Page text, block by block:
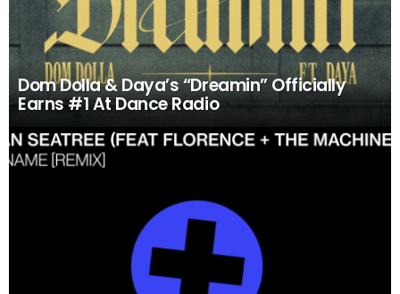
Dom Dolla & Daya’s “Dreamin” Officially
Earns #1 At Dance Radio